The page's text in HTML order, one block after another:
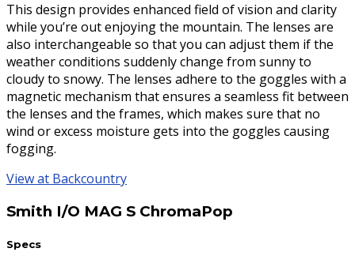
This design provides enhanced field of vision and clarity
while you’re out enjoying the mountain. The lenses are
also interchangeable so that you can adjust them if the
weather conditions suddenly change from sunny to
cloudy to snowy. The lenses adhere to the goggles with a
magnetic mechanism that ensures a seamless fit between
the lenses and the frames, which makes sure that no
wind or excess moisture gets into the goggles causing
fogging.
View at Backcountry
Smith I/O MAG S ChromaPop
Specs